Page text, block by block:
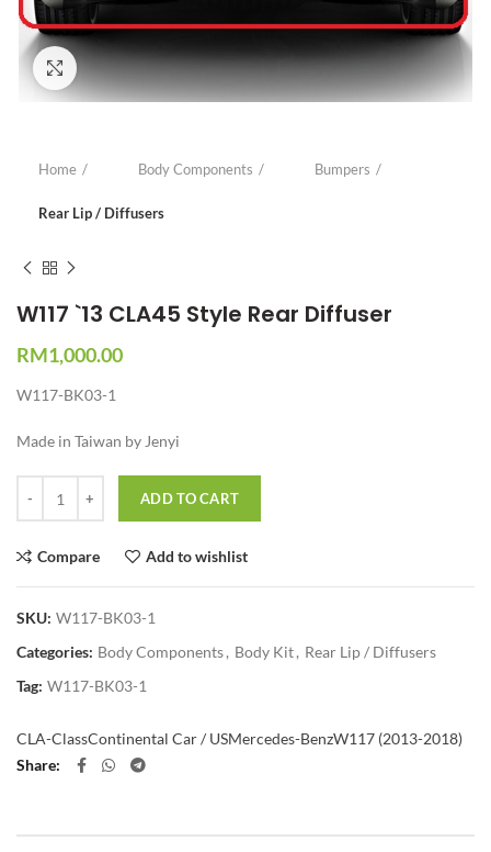
Click to enlarge
Home Body Components Bumpers
Rear Lip / Diffusers
W117 `13 CLA45 Style Rear Diffuser
RM1,000.00
W117-BK03-1
Made in Taiwan by Jenyi
ADD TO CART
Compare Add to wishlist
SKU: W117-BK03-1
Categories: Body Components, Body Kit, Rear Lip / Diffusers
Tag: W117-BK03-1
CLA-ClassContinental Car / USMercedes-BenzW117 (2013-2018)
Share